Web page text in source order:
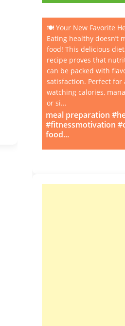
meal preparation
#fitnessmotivation
food...
🍽️ Your New Favorite
Eating healthy doesn’t
food! This delicious
recipe proves that
can be packed with
satisfaction. Perfect for
watching calories,
or si...